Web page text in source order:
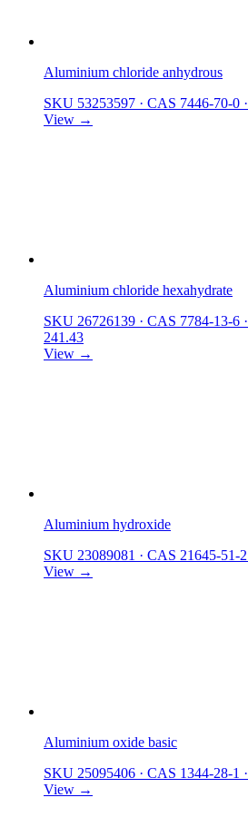
Aluminium chloride anhydrous
SKU 53253597 · CAS 7446-70-0 ·
View →
Aluminium chloride hexahydrate
SKU 26726139 · CAS 7784-13-6 ·
241.43
View →
Aluminium hydroxide
SKU 23089081 · CAS 21645-51-2
View →
Aluminium oxide basic
SKU 25095406 · CAS 1344-28-1 ·
View →